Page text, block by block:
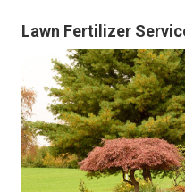
Lawn Fertilizer